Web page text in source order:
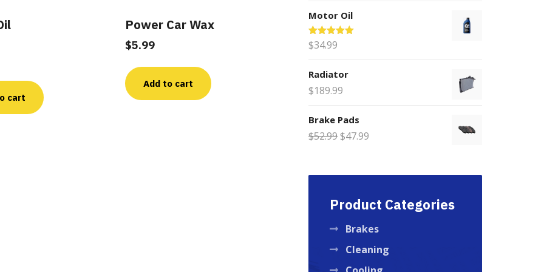
cart
Power Car Wax
$5.99
Add to cart
Motor Oil
Rated5.00
out of 5
$34.99
Radiator
$189.99
Brake Pads
$52.99 Original
$47.99
Product Categories
Brakes
Cleaning